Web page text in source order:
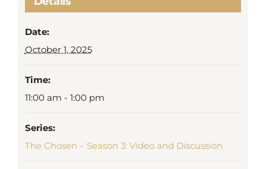
Date:
October 1, 2025
Time:
11:00 am - 1:00 pm
Series:
The Chosen – Season 3: Video and Discussion